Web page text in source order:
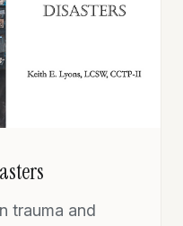
trauma and